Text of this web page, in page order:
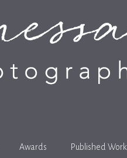
Awards Published Work